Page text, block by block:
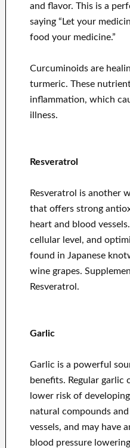
and flavor. This is a
saying “Let your
food your medicine.”
Curcuminoids are
turmeric. These
inflammation, which
illness.
Resveratrol
Resveratrol is another
that offers strong
heart and blood
cellular level, and
found in Japanese
wine grapes.
Resveratrol.
Garlic
Garlic is a powerful
benefits. Regular garlic
lower risk of
natural compounds
vessels, and may have
blood pressure